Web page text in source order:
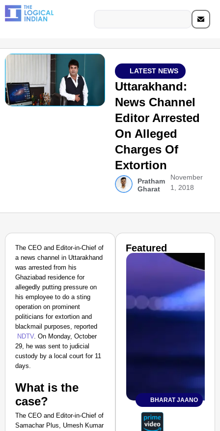
LATEST NEWS
Uttarakhand:
News Channel
Editor Arrested
On Alleged
Charges Of
Extortion
Pratham
Gharat
November
1, 2018
The CEO and Editor-in-Chief of
a news channel in Uttarakhand
was arrested from his
Ghaziabad residence for
allegedly putting pressure on
his employee to do a sting
operation on prominent
politicians for extortion and
blackmail purposes, reported
NDTV. On Monday, October
29, he was sent to judicial
custody by a local court for 11
days.
What is the
case?
The CEO and Editor-in-Chief of
Samachar Plus, Umesh Kumar
Featured
BHARAT JAANO